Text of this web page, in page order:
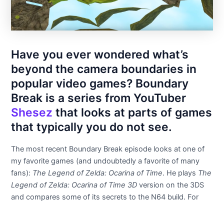
Have you ever wondered what’s
beyond the camera boundaries in
popular video games? Boundary
Break is a series from YouTuber
Shesez that looks at parts of games
that typically you do not see.
The most recent Boundary Break episode looks at one of
my favorite games (and undoubtedly a favorite of many
fans): The Legend of Zelda: Ocarina of Time. He plays The
Legend of Zelda: Ocarina of Time 3D version on the 3DS
and compares some of its secrets to the N64 build. For